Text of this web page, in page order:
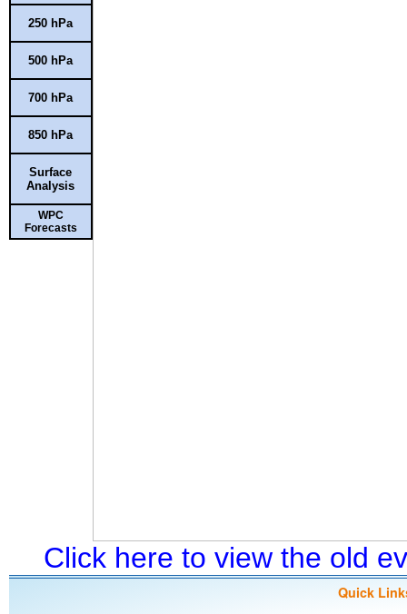
250 hPa
500 hPa
700 hPa
850 hPa
Surface
Analysis
WPC
Forecasts
Click here to view the old
Quick